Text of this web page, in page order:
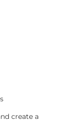
create a